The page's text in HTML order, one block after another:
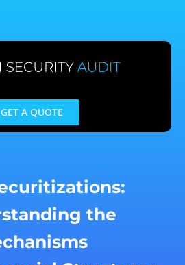
GET A QUOTE
the